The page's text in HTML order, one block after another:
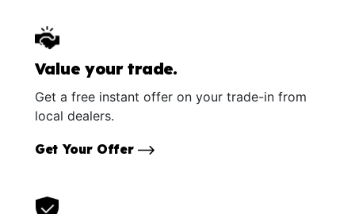
Value your trade.
Get a free instant offer on your trade-in from
local dealers.
Get Your Offer